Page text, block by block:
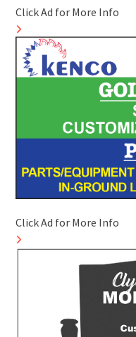
Click Ad for More Info
Click Ad for More Info